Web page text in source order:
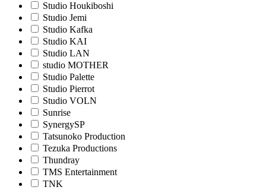
Studio Houkiboshi
Studio Jemi
Studio Kafka
Studio KAI
Studio LAN
studio MOTHER
Studio Palette
Studio Pierrot
Studio VOLN
Sunrise
SynergySP
Tatsunoko Production
Tezuka Productions
Thundray
TMS Entertainment
TNK